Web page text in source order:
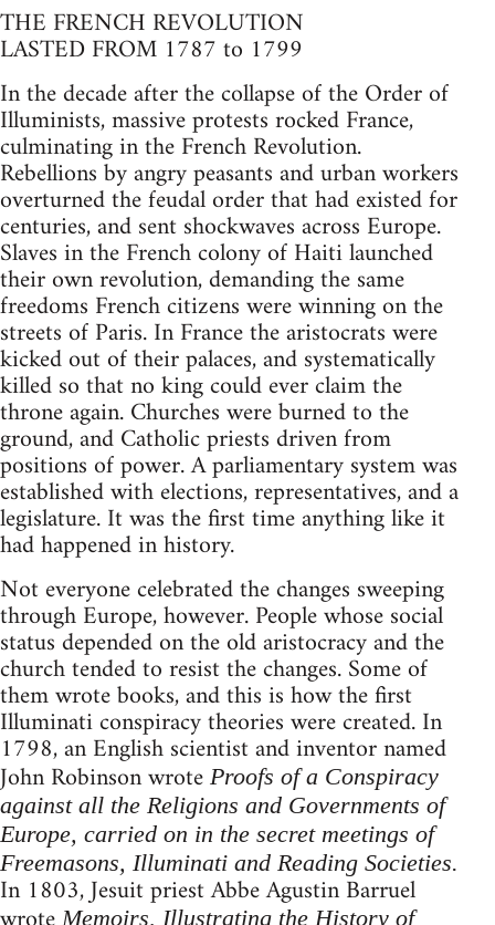
THE FRENCH REVOLUTION
LASTED FROM 1787 to 1799
In the decade after the collapse of the Order of
Illuminists, massive protests rocked France,
culminating in the French Revolution.
Rebellions by angry peasants and urban workers
overturned the feudal order that had existed for
centuries, and sent shockwaves across Europe.
Slaves in the French colony of Haiti launched
their own revolution, demanding the same
freedoms French citizens were winning on the
streets of Paris. In France the aristocrats were
kicked out of their palaces, and systematically
killed so that no king could ever claim the
throne again. Churches were burned to the
ground, and Catholic priests driven from
positions of power. A parliamentary system was
established with elections, representatives, and a
legislature. It was the first time anything like it
had happened in history.
Not everyone celebrated the changes sweeping
through Europe, however. People whose social
status depended on the old aristocracy and the
church tended to resist the changes. Some of
them wrote books, and this is how the first
Illuminati conspiracy theories were created. In
1798, an English scientist and inventor named
John Robinson wrote Proofs of a Conspiracy
against all the Religions and Governments of
Europe, carried on in the secret meetings of
Freemasons, Illuminati and Reading Societies.
In 1803, Jesuit priest Abbe Agustin Barruel
Memoirs, Illustrating the History of